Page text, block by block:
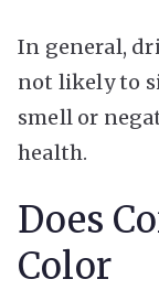
In general,
not likely to
smell or
health.
Does
Color